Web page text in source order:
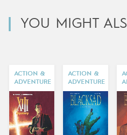
YOU MIGHT
ACTION &
ADVENTURE
ACTION &
ADVENTURE